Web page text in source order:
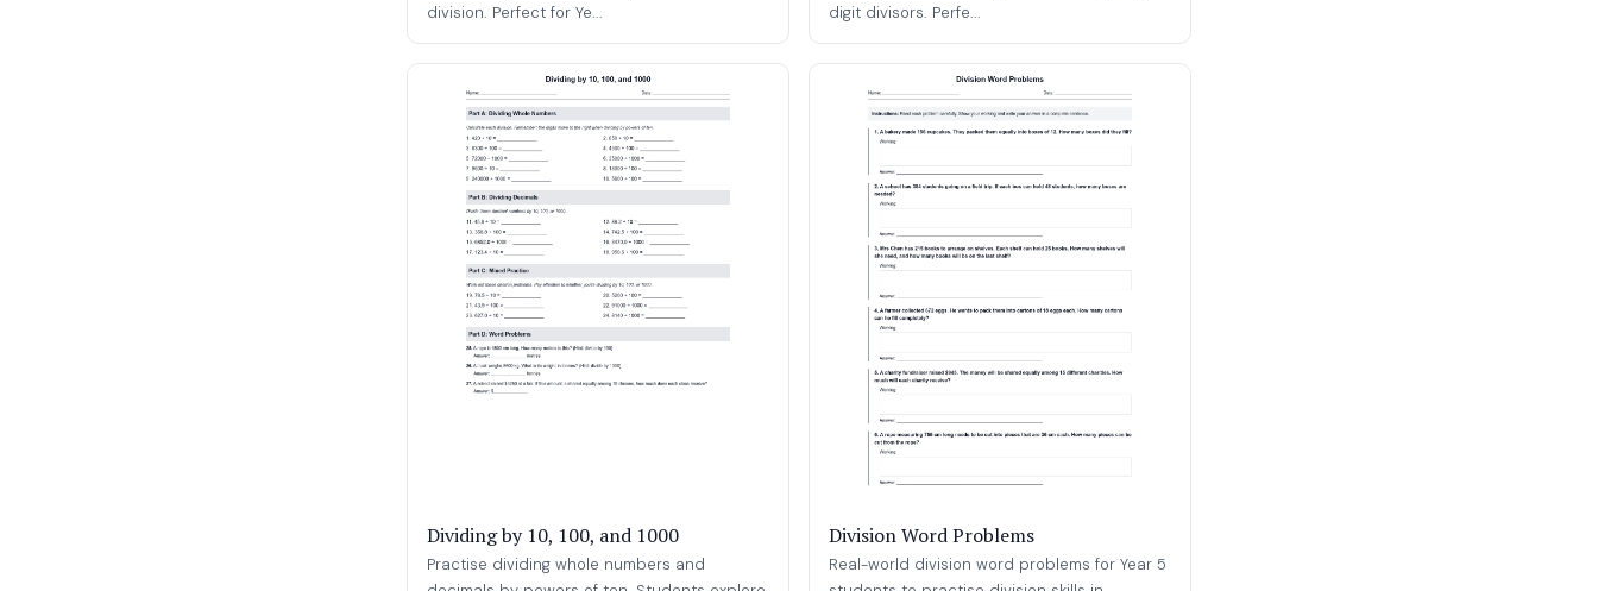
division. Perfect for Ye...
digit divisors. Perfe...
Dividing by 10, 100, and 1000
Practise dividing whole numbers and
Division Word Problems
Real-world division word problems for Year 5